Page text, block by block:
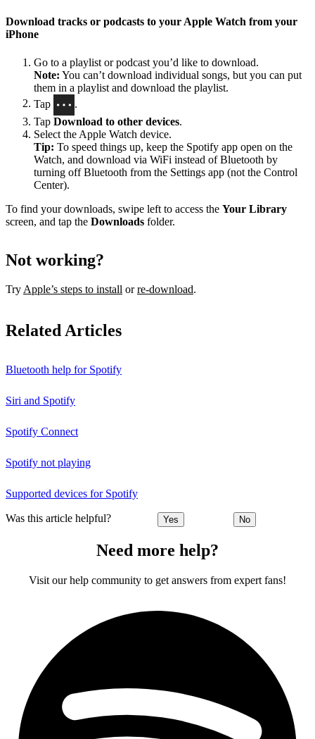
Download tracks or podcasts to your Apple Watch from your
iPhone
Go to a playlist or podcast you’d like to download.
Note: You can’t download individual songs, but you can put
them in a playlist and download the playlist.
Tap
Tap Download to other devices.
Select the Apple Watch device.
Tip: To speed things up, keep the Spotify app open on the
Watch, and download via WiFi instead of Bluetooth by
turning off Bluetooth from the Settings app (not the Control
Center).
To find your downloads, swipe left to access the Your Library
screen, and tap the Downloads folder.
Not working?
TryApple’s steps to install orre-download.
Related Articles
Bluetooth help for Spotify
Siri and Spotify
Spotify Connect
Spotify not playing
Supported devices for Spotify
Was this article helpful? Yes No
Need more help?
Visit our help community to get answers from expert fans!